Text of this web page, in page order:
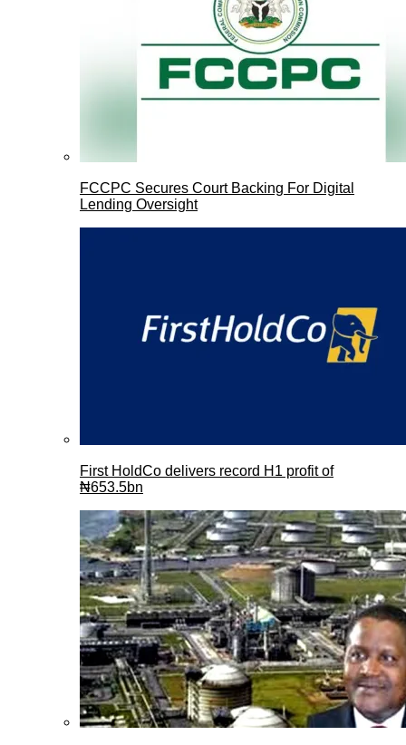
FCCPC Secures Court Backing For Digital
Lending Oversight
First HoldCo delivers record H1 profit of
₦653.5bn